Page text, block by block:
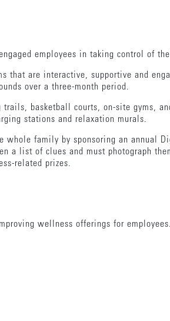
employees in taking control of
that are interactive, supportive and
over a three-month period.
trails, basketball courts, on-site gyms,
stations and relaxation murals.
whole family by sponsoring an annual
a list of clues and must photograph
related prizes.
wellness offerings for employees.